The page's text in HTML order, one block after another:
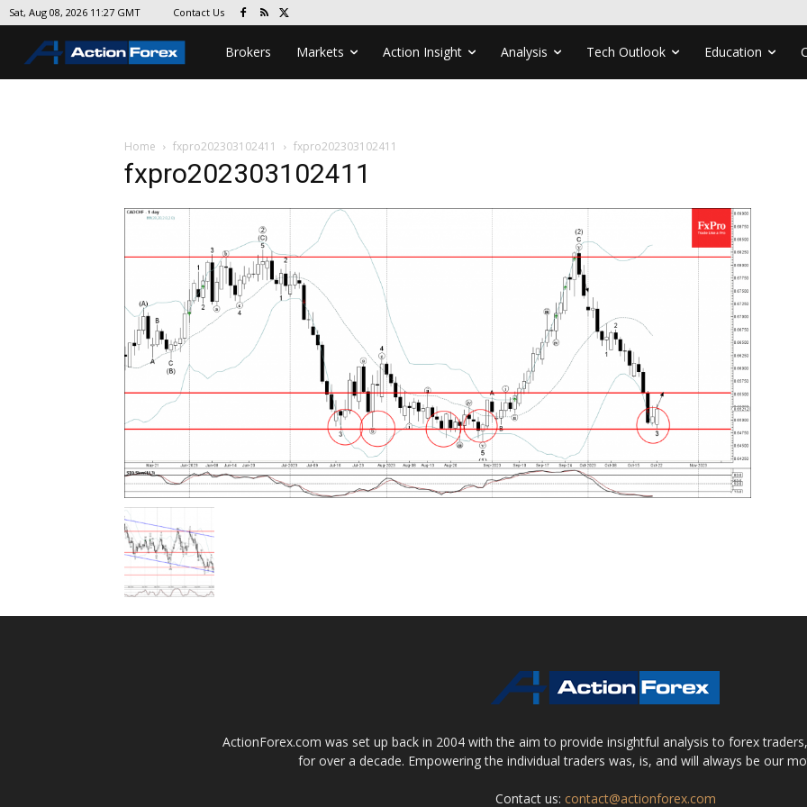
Sat, Aug 08, 2026 11:27 GMT Contact Us
Brokers Markets Action Insight Analysis Tech Outlook Education
Home fxpro202303102411 fxpro202303102411
fxpro202303102411
ActionForex.com was set up back in 2004 with the aim to provide insightful analysis to forex
for over a decade. Empowering the individual traders was, is, and will always be our
Contact us: contact@actionforex.com